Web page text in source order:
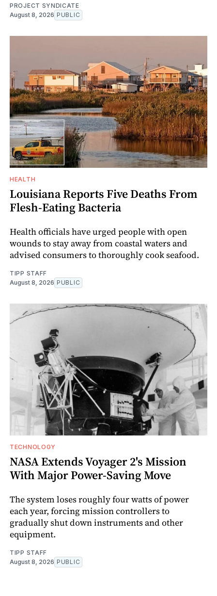
PROJECT SYNDICATE
August 8, 2026 PUBLIC
HEALTH
Louisiana Reports Five Deaths From
Flesh-Eating Bacteria
Health officials have urged people with open
wounds to stay away from coastal waters and
advised consumers to thoroughly cook seafood.
TIPP STAFF
August 8, 2026 PUBLIC
TECHNOLOGY
NASA Extends Voyager 2's Mission
With Major Power-Saving Move
The system loses roughly four watts of power
each year, forcing mission controllers to
gradually shut down instruments and other
equipment.
TIPP STAFF
August 8, 2026 PUBLIC